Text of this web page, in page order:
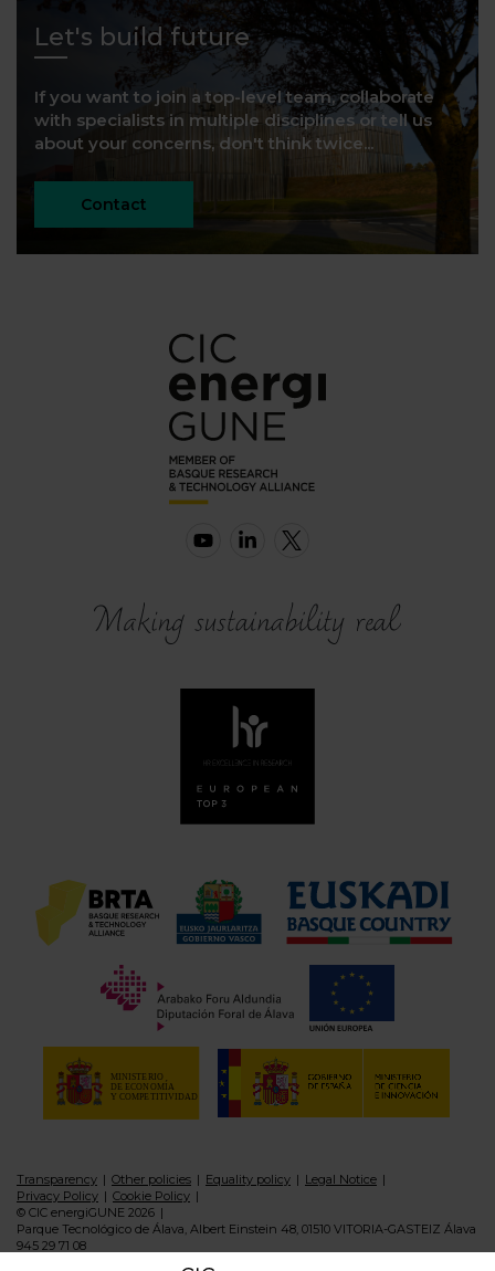
Let's build future
If you want to join a top-level team, collaborate
with specialists in multiple disciplines or tell us
about your concerns, don't think twice...
Contact
Transparency Other policies Equality policy
Legal Notice
Privacy Policy
Cookie Policy
© CIC energiGUNE 2026
Parque Tecnológico de Álava, Albert Einstein 48, 01510 VITORIA-GASTEIZ Álava
945 29 71 08